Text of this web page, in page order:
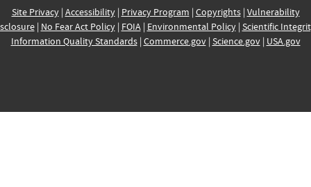
Site Privacy| Accessibility| Privacy Program | Copyrights| Vulnerability
| No Fear Act Policy| FOIA| Environmental Policy| Scientific
Information Quality Standards| Commerce.gov| Science.gov| USA.gov